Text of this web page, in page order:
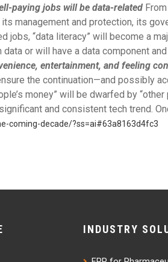
paying jobs will be data-related
management and protection, its
“data literacy” will become a
or will have a data component
entertainment, and feeling
the continuation—and possibly
money” will be dwarfed by “other
and consistent tech trend.
coming-decade/?ss=ai#63a8163d4fc3
INDUSTRY